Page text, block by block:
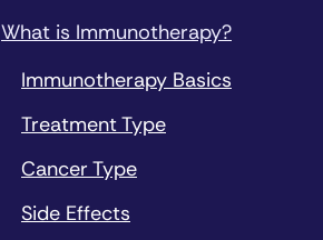
What is Immunotherapy?
Immunotherapy Basics
Treatment Type
Cancer Type
Side Effects